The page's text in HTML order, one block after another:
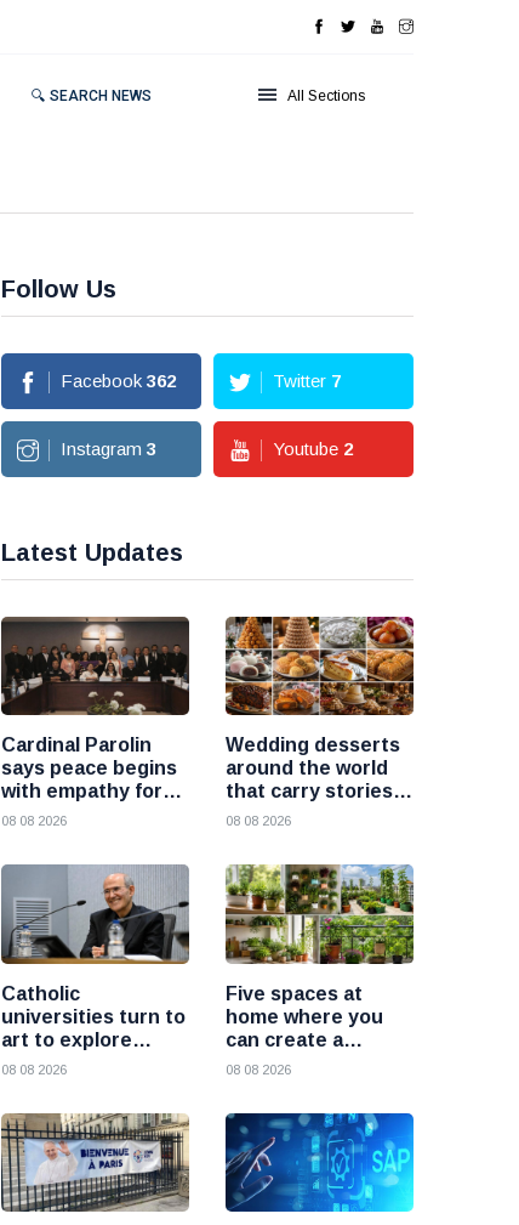
🔍 SEARCH NEWS All Sections
Follow Us
Facebook 362 Twitter 7
Instagram 3 Youtube 2
Latest Updates
Cardinal Parolin
says peace begins
with empathy for
those who suffer
08 08 2026
Wedding desserts
around the world
that carry stories
and traditions
08 08 2026
Catholic
universities turn to
art to explore
today’s global
08 08 2026
Five spaces at
home where you
can create a
beautiful garden
08 08 2026